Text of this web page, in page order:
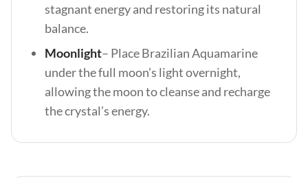
stagnant energy and restoring its natural
balance.
Moonlight– Place Brazilian Aquamarine
under the full moon’s light overnight,
allowing the moon to cleanse and recharge
the crystal’s energy.